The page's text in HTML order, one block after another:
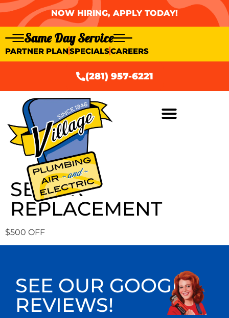
NOW HIRING, APPLY TODAY!
Same Day Service
PARTNER PLANSPECIALSCAREERS
(281) 957-6221
SEWER
REPLACEMENT
$500 OFF
SEE OUR GOOGLE
REVIEWS!